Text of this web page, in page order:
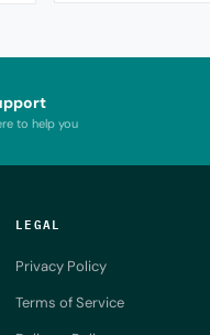
to help you
LEGAL
Privacy Policy
Terms of Service